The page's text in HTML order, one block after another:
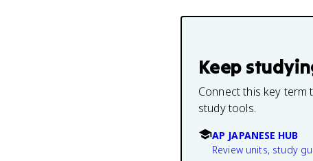
Keep
Connect this key term
study tools.
AP JAPANESE HUB
Review units, study